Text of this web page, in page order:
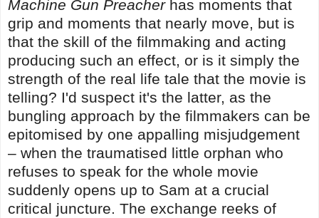
Machine Gun Preacherhas moments that
grip and moments that nearly move, but is
that the skill of the filmmaking and acting
producing such an effect, or is it simply the
strength of the real life tale that the movie is
telling? I'd suspect it's the latter, as the
bungling approach by the filmmakers can be
epitomised by one appalling misjudgement
– when the traumatised little orphan who
refuses to speak for the whole movie
suddenly opens up to Sam at a crucial
critical juncture. The exchange reeks of